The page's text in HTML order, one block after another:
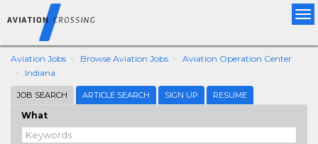
Aviation Jobs Browse Aviation Jobs
Aviation Operation Center
Indiana
JOB SEARCH ARTICLE SEARCH SIGN UP RESUME
What